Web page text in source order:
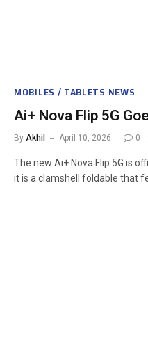
MOBILES / TABLETS NEWS
Ai+ Nova Flip 5G
By Akhil April 10, 2026 0
The new Ai+ Nova Flip 5G is
it is a clamshell foldable that